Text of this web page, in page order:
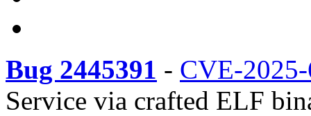
Bug 2445391 - CVE-
Service via crafted ELF